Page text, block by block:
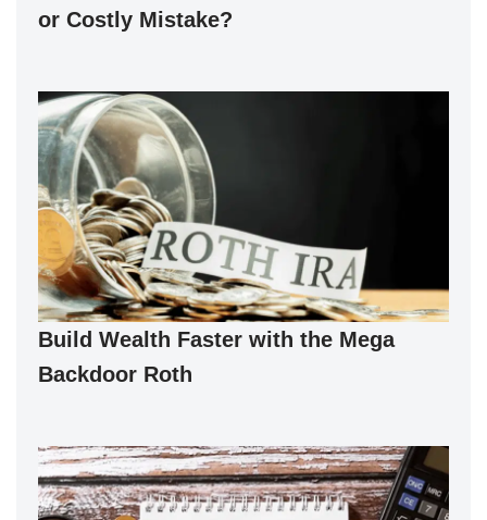
or Costly Mistake?
Build Wealth Faster with the Mega
Backdoor Roth